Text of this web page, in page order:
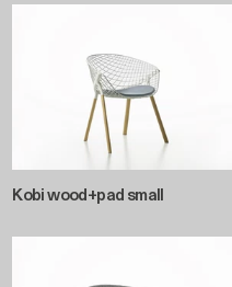
Kobi wood+pad small